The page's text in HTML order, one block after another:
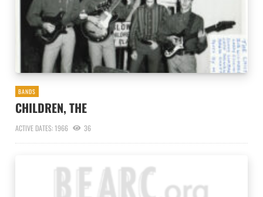
BANDS
CHILDREN, THE
ACTIVE DATES: 1966 36